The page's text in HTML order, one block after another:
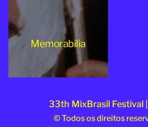
Memorabilia
33th MixBrasil Festival
© Todos os direitos